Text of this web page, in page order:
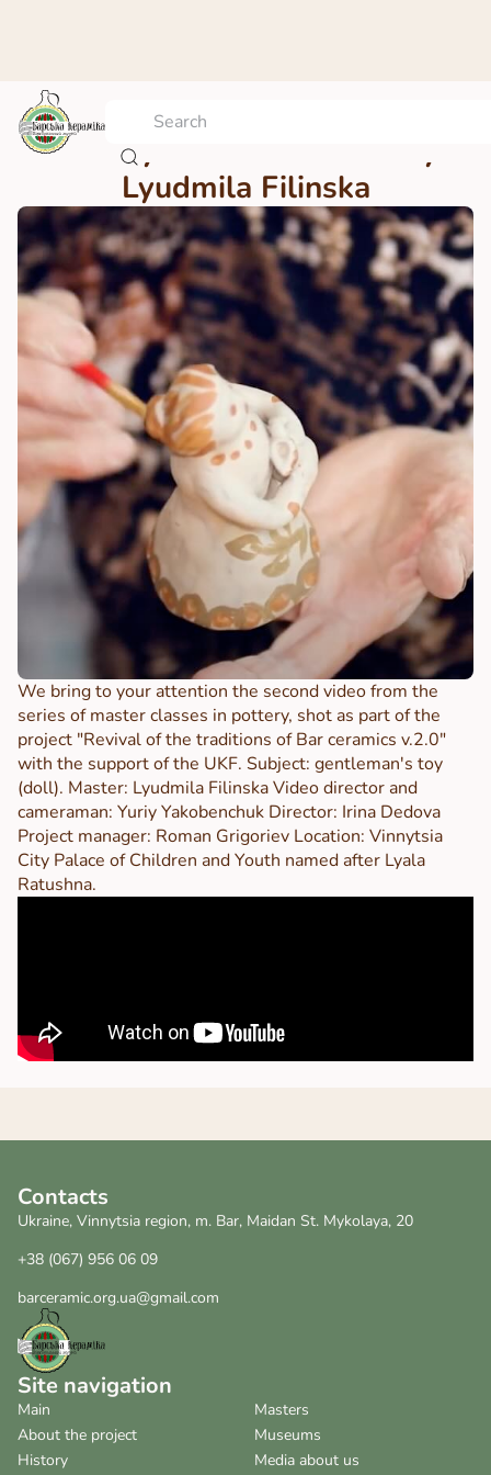
Bar toy – a master class by
Lyudmila Filinska
We bring to your attention the second video from the
series of master classes in pottery, shot as part of the
project "Revival of the traditions of Bar ceramics v.2.0"
with the support of the UKF. Subject: gentleman's toy
(doll). Master: Lyudmila Filinska Video director and
cameraman: Yuriy Yakobenchuk Director: Irina Dedova
Project manager: Roman Grigoriev Location: Vinnytsia
City Palace of Children and Youth named after Lyala
Ratushna.
Contacts
Ukraine, Vinnytsia region, m. Bar, Maidan St. Mykolaya, 20
+38 (067) 956 06 09
barceramic.org.ua@gmail.com
Site navigation
Main
About the project
History
Masters
Museums
Media about us